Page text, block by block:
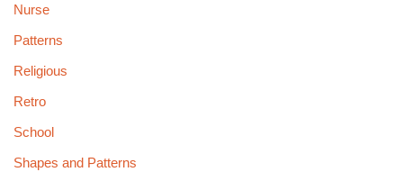
Nurse
Patterns
Religious
Retro
School
Shapes and Patterns